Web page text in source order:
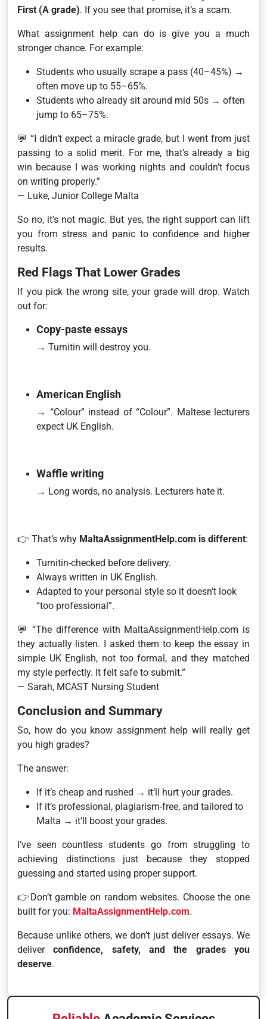
First (A grade). If you see that promise, it’s a scam.
What assignment help can do is give you a much
stronger chance. For example:
Students who usually scrape a pass (40–45%) →
often move up to 55–65%.
Students who already sit around mid 50s → often
jump to 65–75%.
💬 “I didn’t expect a miracle grade, but I went from just
passing to a solid merit. For me, that’s already a big
win because I was working nights and couldn’t focus
on writing properly.”
— Luke, Junior College Malta
So no, it’s not magic. But yes, the right support can lift
you from stress and panic to confidence and higher
results.
Red Flags That Lower Grades
If you pick the wrong site, your grade will drop. Watch
out for:
Copy-paste essays
→ Turnitin will destroy you.
American English
→ “Colour” instead of “Colour”. Maltese lecturers
expect UK English.
Waffle writing
→ Long words, no analysis. Lecturers hate it.
👉 That’s why MaltaAssignmentHelp.com is different:
Turnitin-checked before delivery.
Always written in UK English.
Adapted to your personal style so it doesn’t look
“too professional”.
💬“The difference with MaltaAssignmentHelp.com is
they actually listen. I asked them to keep the essay in
simple UK English, not too formal, and they matched
my style perfectly. It felt safe to submit.”
— Sarah, MCAST Nursing Student
Conclusion and Summary
So, how do you know assignment help will really get
you high grades?
The answer:
If it’s cheap and rushed → it’ll hurt your grades.
If it’s professional, plagiarism-free, and tailored to
Malta → it’ll boost your grades.
I’ve seen countless students go from struggling to
achieving distinctions just because they stopped
guessing and started using proper support.
👉Don’t gamble on random websites. Choose the one
built for you: MaltaAssignmentHelp.com.
Because unlike others, we don’t just deliver essays. We
deliverconfidence, safety, and the grades you
deserve.